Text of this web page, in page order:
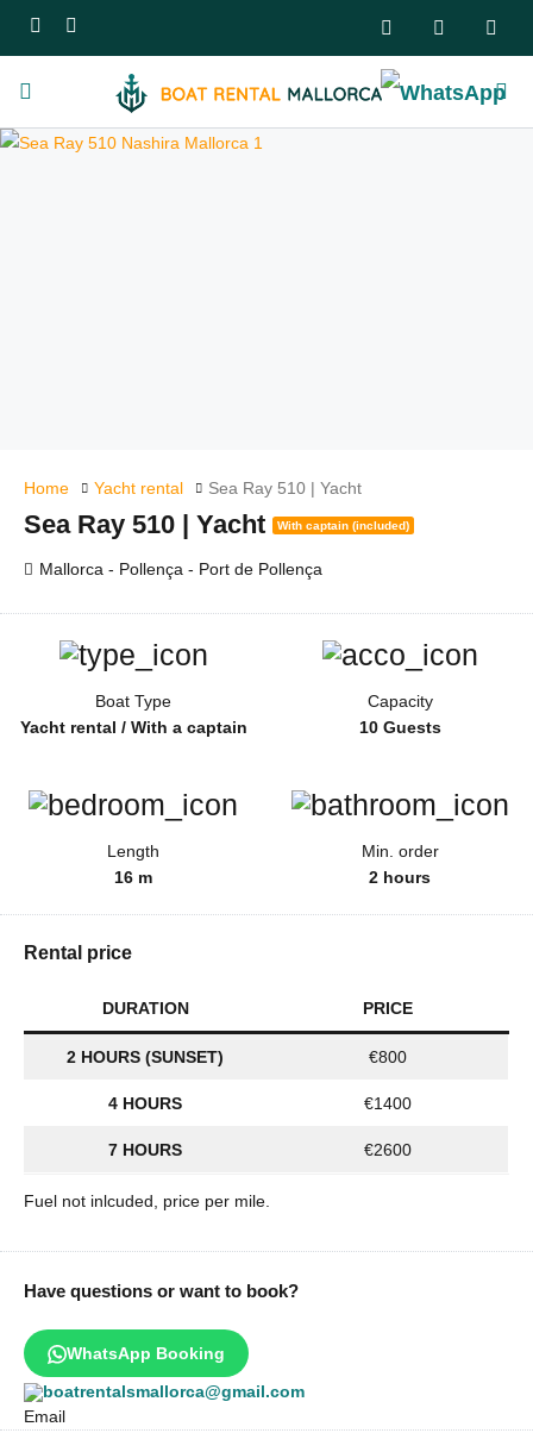
Home Yacht rental Sea Ray 510 | Yacht
Sea Ray 510 | Yacht With captain (included)
Mallorca - Pollença - Port de Pollença
Boat Type
Yacht rental / With a captain
Capacity
10 Guests
Length
16 m
Min. order
2 hours
Rental price
DURATION PRICE
2 HOURS (SUNSET) €800
4 HOURS €1400
7 HOURS €2600
Fuel not inlcuded, price per mile.
Have questions or want to book?
WhatsApp Booking
boatrentalsmallorca@gmail.com